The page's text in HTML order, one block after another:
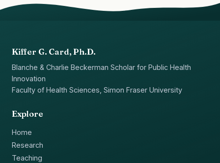
Kiffer G. Card, Ph.D.
Blanche & Charlie Beckerman Scholar for Public Health
Innovation
Faculty of Health Sciences, Simon Fraser University
Explore
Home
Research
Teaching